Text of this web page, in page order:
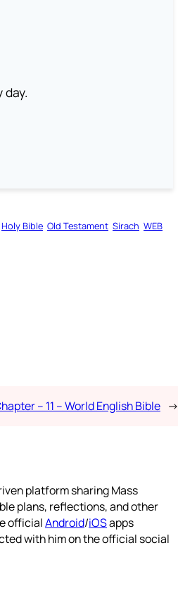
Holy Bible Old Testament Sirach WEB
– 11 – World English Bible →
platform sharing Mass
plans, reflections, and other
officialAndroid/iOSapps
with him on the official social